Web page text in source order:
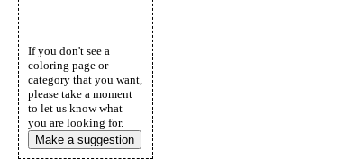
If you don't see a
coloring page or
category that you want,
please take a moment
to let us know what
you are looking for.
Make a suggestion